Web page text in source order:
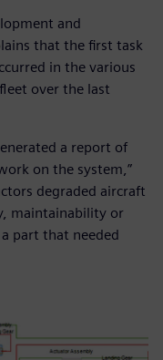
and
that the first task
in the various
over the last
a report of
on the system,”
degraded aircraft
maintainability or
part that needed